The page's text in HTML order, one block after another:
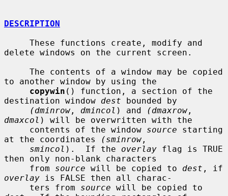
DESCRIPTION
delete windows on the current screen.
to another window by using the
copywin () function, a section of the
destination window dest bounded by
(dminrow , dmincol ) and (dmaxrow
dmaxcol ) will be overwritten with the
     contents of the window
source starting
at the coordinates
(sminrow ,
smincol ).  If the overlay flag is TRUE
then only non-blank characters
     from
source will be copied to dest
overlay is FALSE then all charac-
     ters from
source